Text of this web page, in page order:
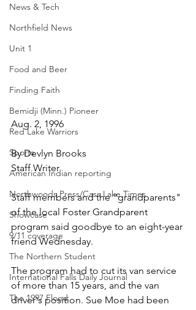
News & Tech
Northfield News
Unit 1
Food and Beer
Finding Faith
Bemidji (Minn.) Pioneer
Red Lake Warriors
Sports
American Indian reporting
Northwoods Press/Cass Lake Times
Showcase
9/11 coverage
The Northern Student
International Falls Daily Journal
The 1997 Flood
Aug. 2, 1996
By Devlyn Brooks
Staff Writer
Staff members and the "grandparents"
of the local Foster Grandparent
program said goodbye to an eight-year
friend Wednesday.
The program had to cut its van service
of more than 15 years, and the van
driver's position. Sue Moe had been